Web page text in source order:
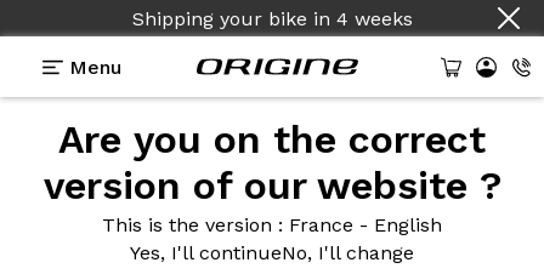
Shipping your bike in 4 weeks
Menu
Are you on the correct
version of our website ?
This is the version : France - English
Yes, I'll continueNo, I'll change
100% Customizable